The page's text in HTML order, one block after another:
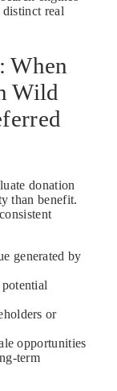
distinct real
When
Wild
donation
than benefit.
generated by
or
opportunities
term